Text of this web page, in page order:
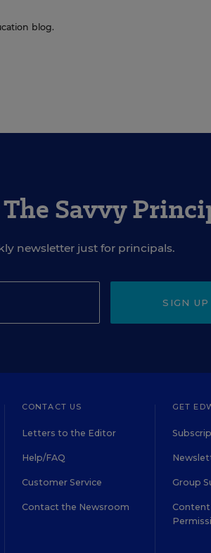
blog.
Savvy
newsletter just for principals.
SIGN UP
CONTACT US
Letters to the Editor
Help/FAQ
Customer Service
Contact the Newsroom
GET
Group
Content